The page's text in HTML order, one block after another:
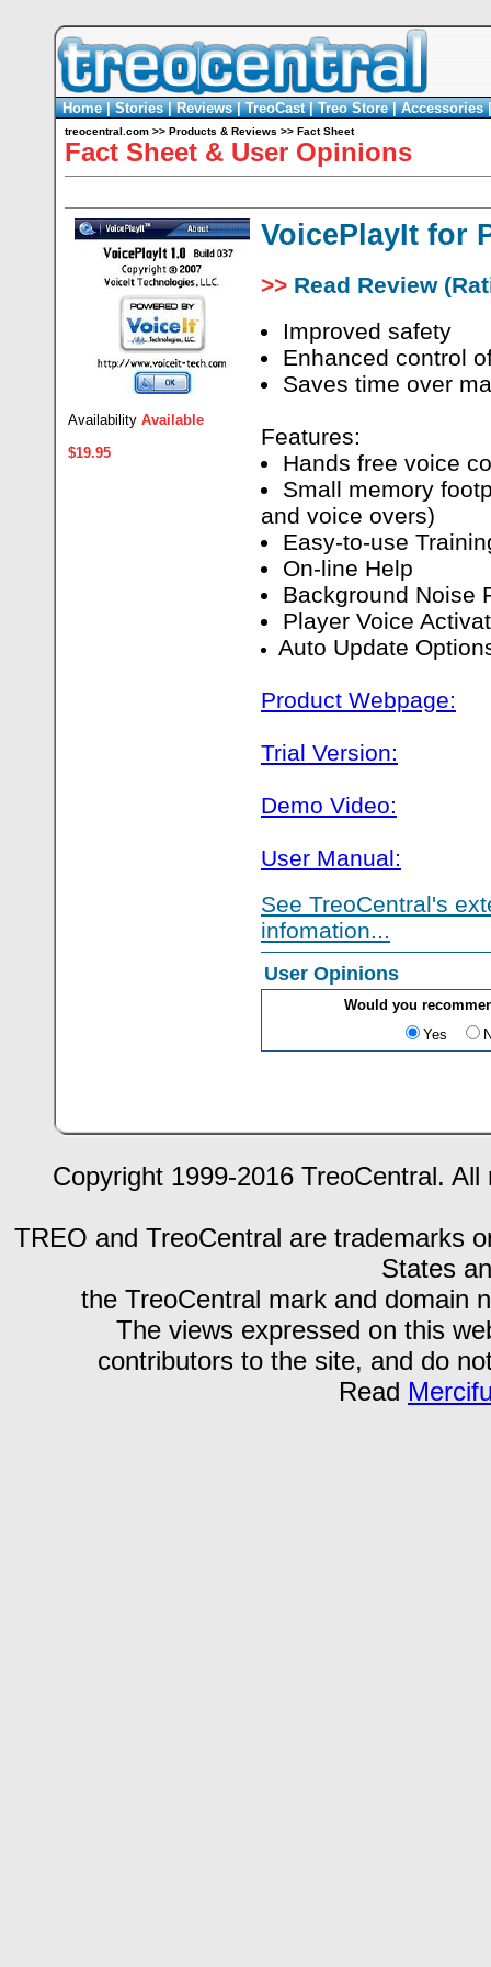
Home|Stories|Reviews|TreoCast|Treo Store|Accessories
treocentral.com >> Products & Reviews >> Fact Sheet
Fact Sheet & User Opinions
Availability Available
$19.95
VoicePlayIt for
>> Read Review
Improved safety
Enhanced control
Saves time over
Features:
Hands free voice
Small memory
and voice overs)
Easy-to-use
On-line Help
Background Noise
Player Voice
Auto Update
Product Webpage:
Trial Version:
Demo Video:
User Manual:
See TreoCentral's
infomation...
User Opinions
Would you
Yes
Copyright 1999-2016 TreoCentral.
TREO and TreoCentral are trademarks
States
the TreoCentral mark and domain
The views expressed on this
contributors to the site, and do
Read